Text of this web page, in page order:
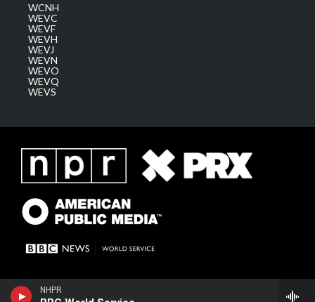
NHPR
WCNH
WEVC
WEVF
WEVH
WEVJ
WEVN
WEVO
WEVQ
WEVS